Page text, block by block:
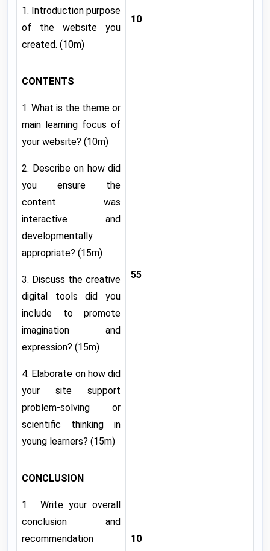
1. Introduction purpose
of the website you
created. (10m)
10
CONTENTS
1. What is the theme or
main learning focus of
your website? (10m)
2. Describe on how did
you ensure the
content was
interactive and
developmentally
appropriate? (15m)
3. Discuss the creative
digital tools did you
include to promote
imagination and
expression? (15m)
4. Elaborate on how did
your site support
problem-solving or
scientific thinking in
young learners? (15m)
55
CONCLUSION
1. Write your overall
conclusion and
recommendation
10